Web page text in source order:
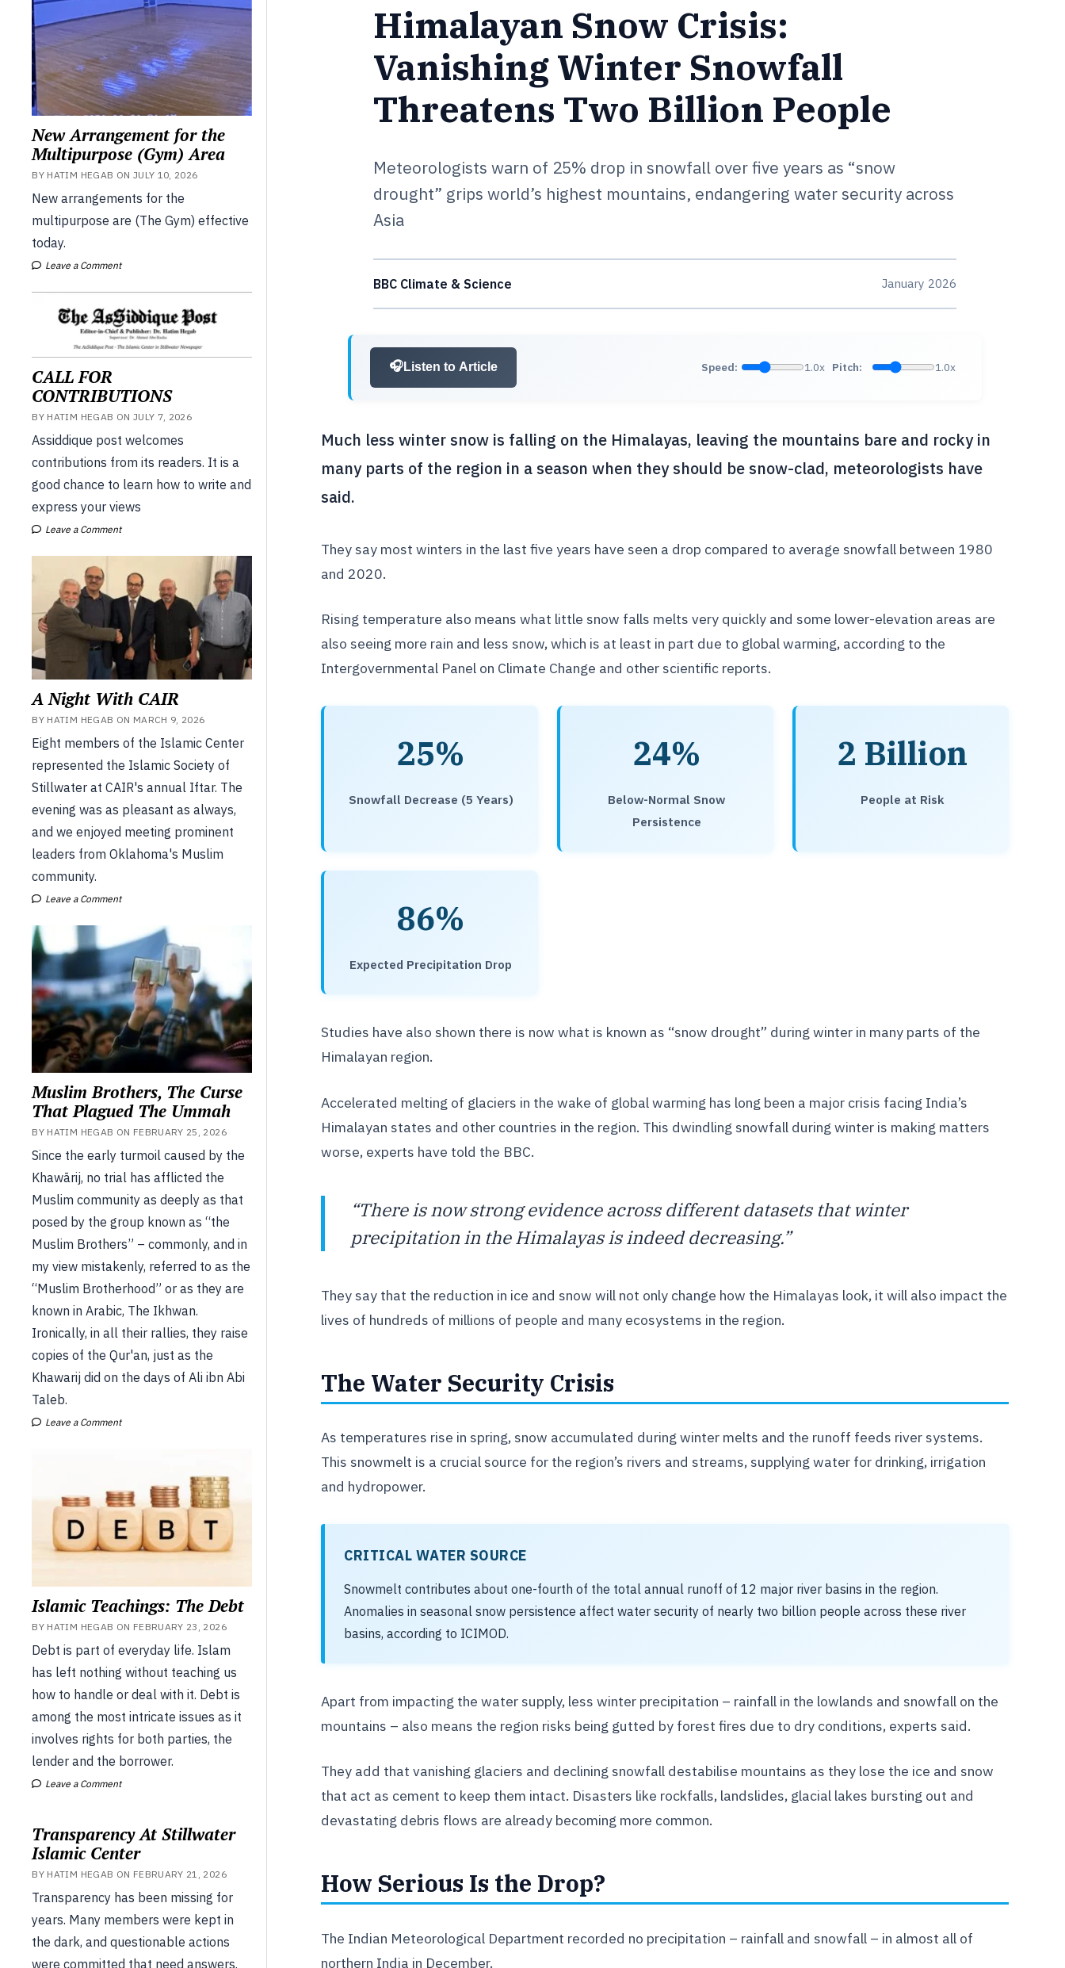
New Arrangement for the
Multipurpose (Gym) Area
BY HATIM HEGAB ON JULY 10, 2026
New arrangements for the
multipurpose are (The Gym) effective
today.
Leave a Comment
CALL FOR
CONTRIBUTIONS
BY HATIM HEGAB ON JULY 7, 2026
Assiddique post welcomes
contributions from its readers. It is a
good chance to learn how to write and
express your views
Leave a Comment
A Night With CAIR
BY HATIM HEGAB ON MARCH 9, 2026
Eight members of the Islamic Center
represented the Islamic Society of
Stillwater at CAIR's annual Iftar. The
evening was as pleasant as always,
and we enjoyed meeting prominent
leaders from Oklahoma's Muslim
community.
Leave a Comment
Muslim Brothers, The Curse
That Plagued The Ummah
BY HATIM HEGAB ON FEBRUARY 25, 2026
Since the early turmoil caused by the
Khawārij, no trial has afflicted the
Muslim community as deeply as that
posed by the group known as “the
Muslim Brothers” – commonly, and in
my view mistakenly, referred to as the
“Muslim Brotherhood” or as they are
known in Arabic, The Ikhwan.
Ironically, in all their rallies, they raise
copies of the Qur'an, just as the
Khawarij did on the days of Ali ibn Abi
Taleb.
Leave a Comment
Islamic Teachings: The Debt
BY HATIM HEGAB ON FEBRUARY 23, 2026
Debt is part of everyday life. Islam
has left nothing without teaching us
how to handle or deal with it. Debt is
among the most intricate issues as it
involves rights for both parties, the
lender and the borrower.
Leave a Comment
Transparency At Stillwater
Islamic Center
BY HATIM HEGAB ON FEBRUARY 21, 2026
Transparency has been missing for
years. Many members were kept in
the dark, and questionable actions
were committed that need answers.
Himalayan Snow Crisis:
Vanishing Winter Snowfall
Threatens Two Billion People
Meteorologists warn of 25% drop in snowfall over five years as “snow
drought” grips world’s highest mountains, endangering water security across
Asia
BBC Climate & Science January 2026
🎧Listen to Article Speed: 1.0x Pitch: 1.0x
Much less winter snow is falling on the Himalayas, leaving the mountains bare and rocky in
many parts of the region in a season when they should be snow-clad, meteorologists have
said.
They say most winters in the last five years have seen a drop compared to average snowfall between 1980
and 2020.
Rising temperature also means what little snow falls melts very quickly and some lower-elevation areas are
also seeing more rain and less snow, which is at least in part due to global warming, according to the
Intergovernmental Panel on Climate Change and other scientific reports.
25%
Snowfall Decrease (5 Years)
24%
Below-Normal Snow
Persistence
2 Billion
People at Risk
86%
Expected Precipitation Drop
Studies have also shown there is now what is known as “snow drought” during winter in many parts of the
Himalayan region.
Accelerated melting of glaciers in the wake of global warming has long been a major crisis facing India’s
Himalayan states and other countries in the region. This dwindling snowfall during winter is making matters
worse, experts have told the BBC.
“There is now strong evidence across different datasets that winter
precipitation in the Himalayas is indeed decreasing.”
They say that the reduction in ice and snow will not only change how the Himalayas look, it will also impact the
lives of hundreds of millions of people and many ecosystems in the region.
The Water Security Crisis
As temperatures rise in spring, snow accumulated during winter melts and the runoff feeds river systems.
This snowmelt is a crucial source for the region’s rivers and streams, supplying water for drinking, irrigation
and hydropower.
CRITICAL WATER SOURCE
Snowmelt contributes about one-fourth of the total annual runoff of 12 major river basins in the region.
Anomalies in seasonal snow persistence affect water security of nearly two billion people across these river
basins, according to ICIMOD.
Apart from impacting the water supply, less winter precipitation – rainfall in the lowlands and snowfall on the
mountains – also means the region risks being gutted by forest fires due to dry conditions, experts said.
They add that vanishing glaciers and declining snowfall destabilise mountains as they lose the ice and snow
that act as cement to keep them intact. Disasters like rockfalls, landslides, glacial lakes bursting out and
devastating debris flows are already becoming more common.
How Serious Is the Drop?
The Indian Meteorological Department recorded no precipitation – rainfall and snowfall – in almost all of
northern India in December.